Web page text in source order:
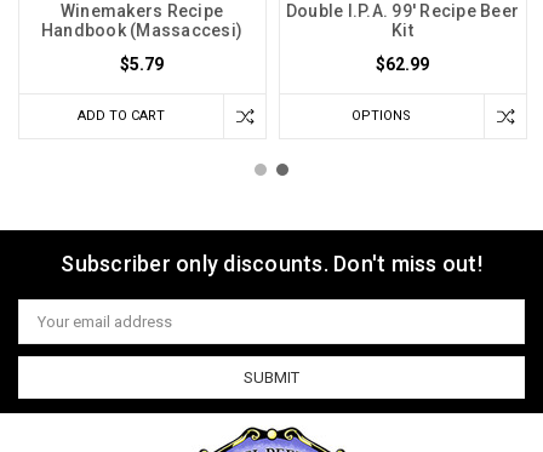
Winemakers Recipe
Handbook (Massaccesi)
$5.79
ADD TO CART
Double I.P.A. 99' Recipe Beer
Kit
$62.99
OPTIONS
Subscriber only discounts. Don't miss out!
Email
Address